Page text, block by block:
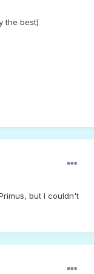
the best)
but I couldn't